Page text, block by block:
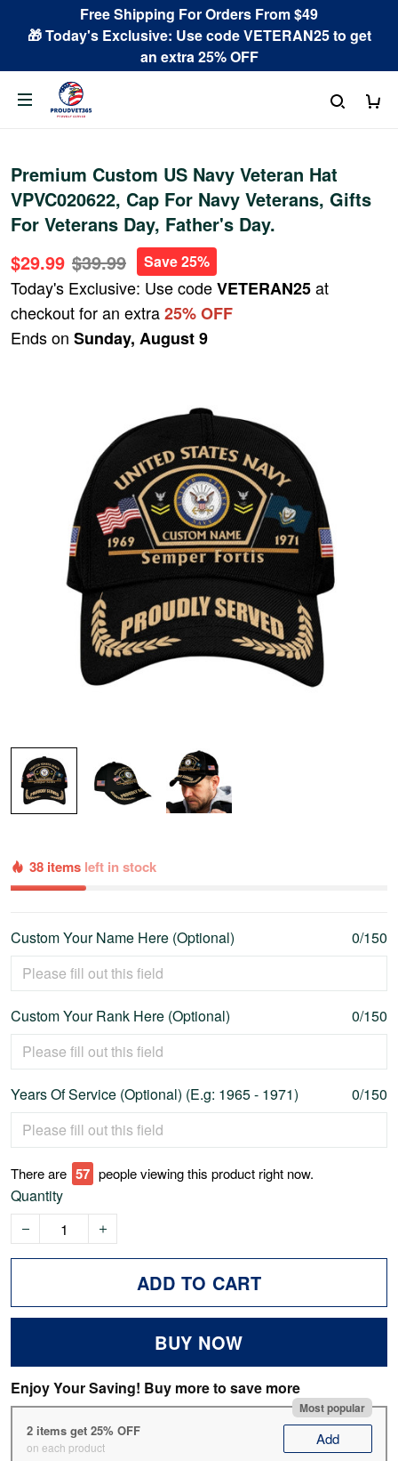
Free Shipping For Orders From $49
🎁 Today's Exclusive: Use code VETERAN25 to get
an extra 25% OFF
Premium Custom US Navy Veteran Hat
VPVC020622, Cap For Navy Veterans, Gifts
For Veterans Day, Father's Day.
$29.99 $39.99 Save 25%
Today's Exclusive: Use codeVETERAN25at
checkout for an extra25% OFF
Ends on Sunday, August 9
38 items left in stock
Custom Your Name Here (Optional) 0/150
Custom Your Rank Here (Optional) 0/150
Years Of Service (Optional) (E.g: 1965 - 1971) 0/150
There are 58 people viewing this product right now.
Quantity
ADD TO CART
BUY NOW
Enjoy Your Saving! Buy more to save more
Most popular
2 items get 25% OFF
on each product Add